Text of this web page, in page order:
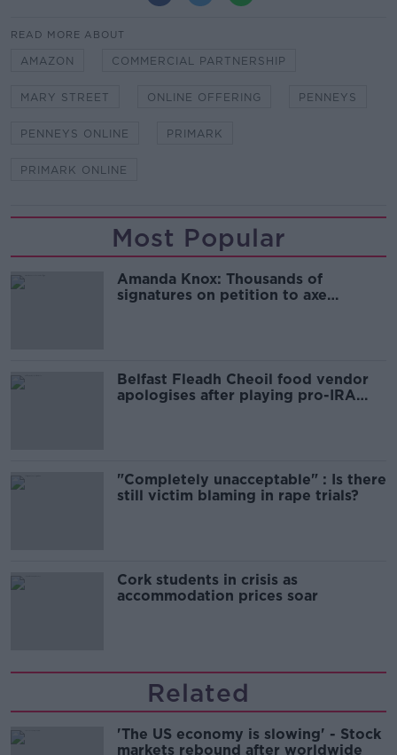
READ MORE ABOUT
AMAZON COMMERCIAL PARTNERSHIP
MARY STREET ONLINE OFFERING PENNEYS
PENNEYS ONLINE PRIMARK
PRIMARK ONLINE
Most Popular
Amanda Knox: Thousands of
signatures on petition to axe
Belfast Fleadh Cheoil food vendor
apologises after playing pro-IRA
"Completely unacceptable" : Is there
still victim blaming in rape trials?
Cork students in crisis as
accommodation prices soar
Related
'The US economy is slowing' - Stock
markets rebound after worldwide